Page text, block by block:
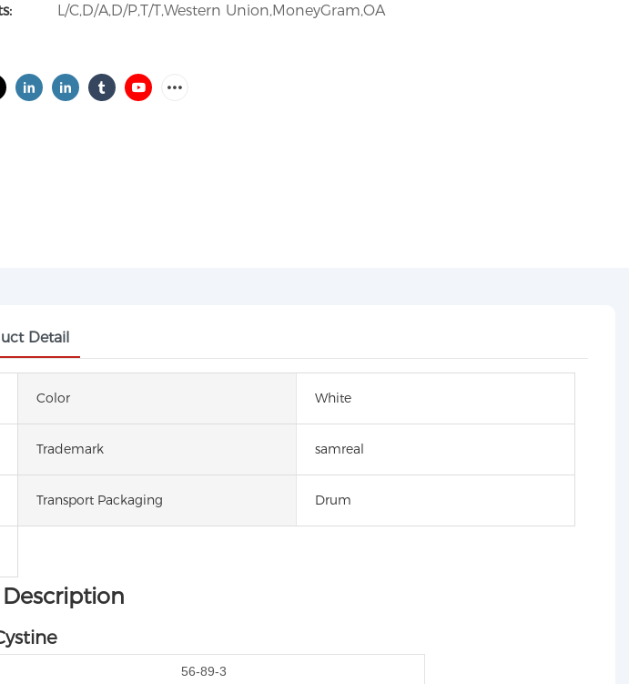
L/C,D/A,D/P,T/T,Western Union,MoneyGram,OA
Detail
Color White
Trademark samreal
Transport Packaging Drum
56-89-3